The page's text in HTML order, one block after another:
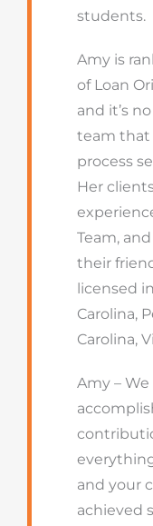
students.
Amy is
of Loan
and it’s
team that
process
Her
Team,
their
licensed
Carolina,
Carolina,
Amy –
and your
achieved